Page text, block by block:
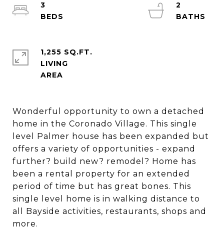
Wonderful opportunity to own a detached
home in the Coronado Village. This single
level Palmer house has been expanded but
offers a variety of opportunities - expand
further? build new? remodel? Home has
been a rental property for an extended
period of time but has great bones. This
single level home is in walking distance to
all Bayside activities, restaurants, shops and
more.
3
2
1,255 SQ.FT.
LIVING